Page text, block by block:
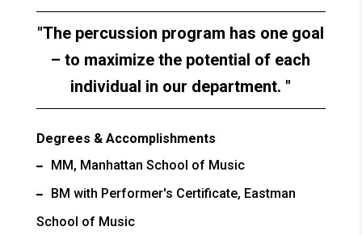
The percussion program has one goal
– to maximize the potential of each
individual in our department.
Degrees & Accomplishments
MM, Manhattan School of Music
BM with Performer's Certificate, Eastman
School of Music